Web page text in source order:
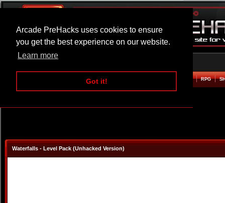
Arcade PreHacks uses cookies to ensure
you get the best experience on our website.
Learn more
Got it!
ARCADE BEAT EM UP RPG
Waterfalls - Level Pack (Unhacked Version)